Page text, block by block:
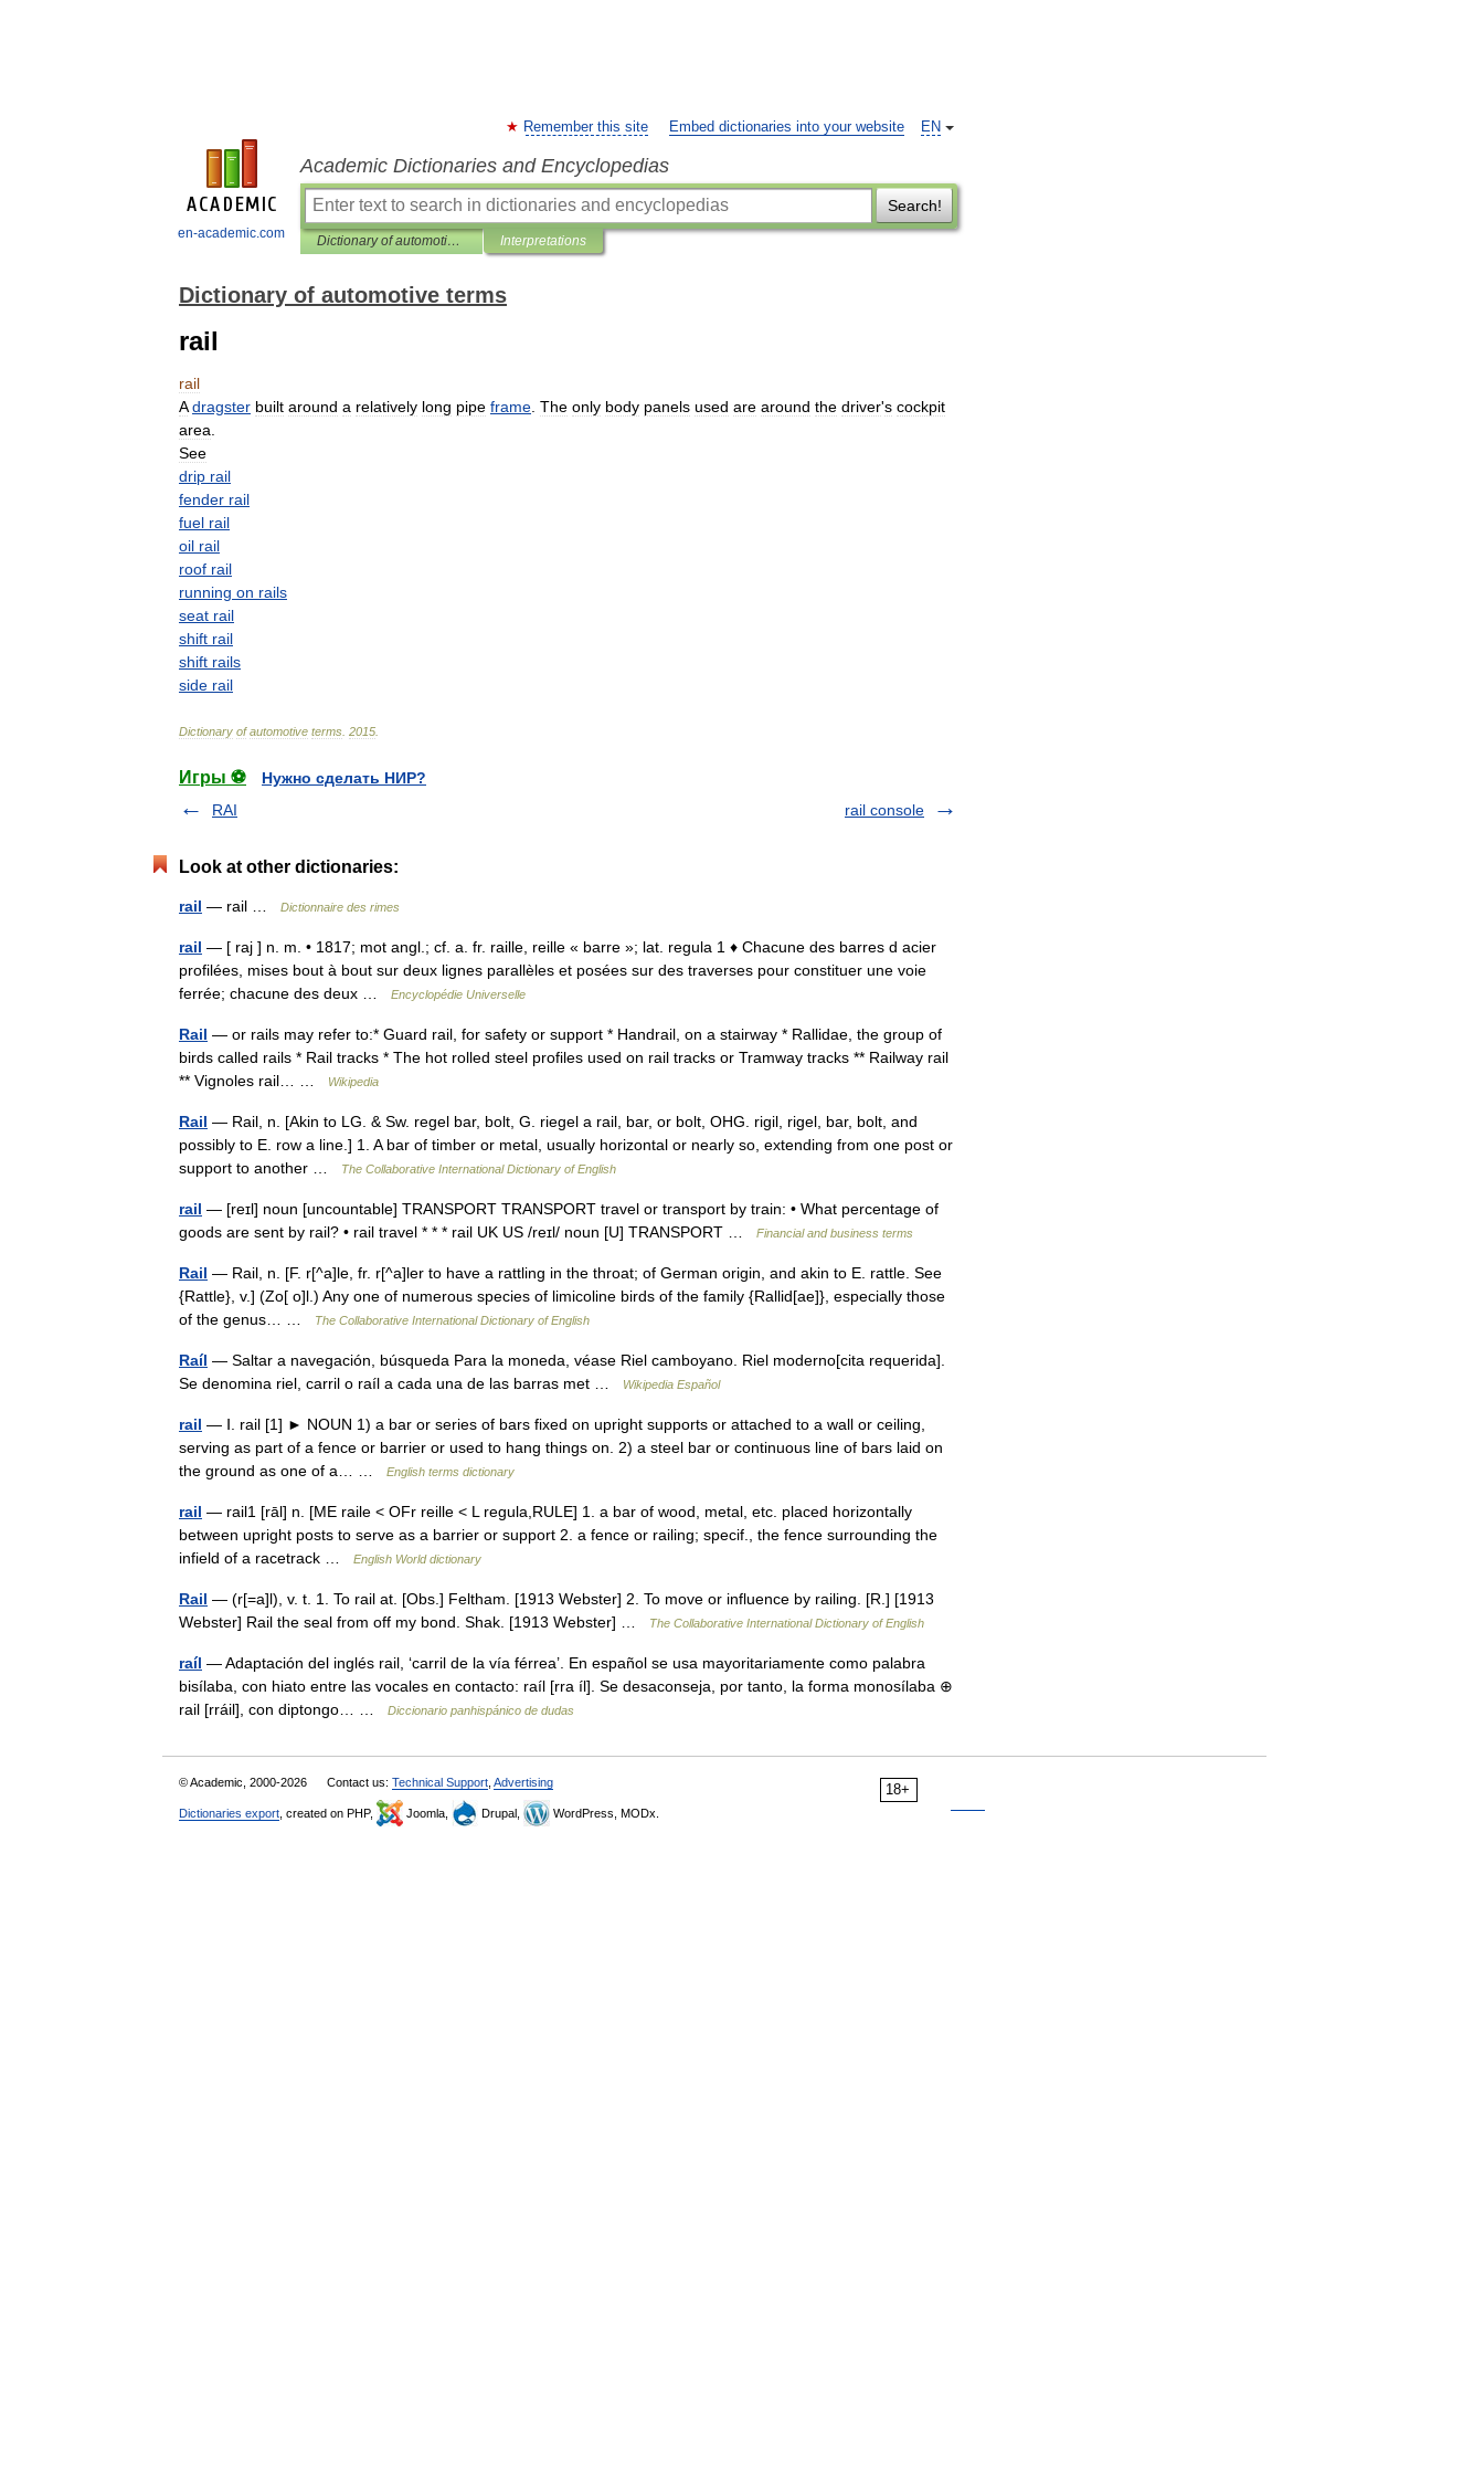
en-academic.com
EN
Remember this site Embed dictionaries into your website
Academic Dictionaries and Encyclopedias
Search!
Dictionary of automotive terms Interpretations
Dictionary of automotive terms
rail
rail
A dragster built around a relatively long pipe frame The only body panels used are around the driver's cockpit
area
See
drip rail
fender rail
fuel rail
oil rail
roof rail
running on rails
seat rail
shift rail
shift rails
side rail
Dictionary of automotive terms 2015
Игры ⚽
Нужно сделать НИР?
RAI
rail console
Look at other dictionaries:
rail — rail … Dictionnaire des rimes
rail — [ raj ] n. m. • 1817; mot angl.; cf. a. fr. raille, reille « barre »; lat. regula 1 ♦ Chacune des barres d acier
profilées, mises bout à bout sur deux lignes parallèles et posées sur des traverses pour constituer une voie
ferrée; chacune des deux …
Encyclopédie Universelle
Rail — or rails may refer to:* Guard rail, for safety or support * Handrail, on a stairway * Rallidae, the group of
birds called rails * Rail tracks * The hot rolled steel profiles used on rail tracks or Tramway tracks ** Railway rail
** Vignoles rail… …
Wikipedia
Rail — Rail, n. [Akin to LG. & Sw. regel bar, bolt, G. riegel a rail, bar, or bolt, OHG. rigil, rigel, bar, bolt, and
possibly to E. row a line.] 1. A bar of timber or metal, usually horizontal or nearly so, extending from one post or
support to another …
The Collaborative International Dictionary of English
rail — [reɪl] noun [uncountable] TRANSPORT TRANSPORT travel or transport by train: • What percentage of
goods are sent by rail? • rail travel * * * rail UK US /reɪl/ noun [U] TRANSPORT …
Financial and business terms
Rail — Rail, n. [F. r[^a]le, fr. r[^a]ler to have a rattling in the throat; of German origin, and akin to E. rattle. See
{Rattle}, v.] (Zo[ o]l.) Any one of numerous species of limicoline birds of the family {Rallid[ae]}, especially those
of the genus… …
The Collaborative International Dictionary of English
Raíl — Saltar a navegación, búsqueda Para la moneda, véase Riel camboyano. Riel moderno[cita requerida].
Se denomina riel, carril o raíl a cada una de las barras met …
Wikipedia Español
rail — Ⅰ. rail [1] ► NOUN 1) a bar or series of bars fixed on upright supports or attached to a wall or ceiling,
serving as part of a fence or barrier or used to hang things on. 2) a steel bar or continuous line of bars laid on
the ground as one of a… …
English terms dictionary
rail — rail1 [rāl] n. [ME raile < OFr reille < L regula,RULE] 1. a bar of wood, metal, etc. placed horizontally
between upright posts to serve as a barrier or support 2. a fence or railing; specif., the fence surrounding the
infield of a racetrack …
English World dictionary
Rail — (r[=a]l), v. t. 1. To rail at. [Obs.] Feltham. [1913 Webster] 2. To move or influence by railing. [R.] [1913
Webster] Rail the seal from off my bond. Shak. [1913 Webster] …
The Collaborative International Dictionary of English
raíl — Adaptación del inglés rail, ‘carril de la vía férrea’. En español se usa mayoritariamente como palabra
bisílaba, con hiato entre las vocales en contacto: raíl [rra íl]. Se desaconseja, por tanto, la forma monosílaba ⊕
rail [rráil], con diptongo… …
Diccionario panhispánico de dudas
18+
© Academic, 2000-2026 Contact us: Technical Support Advertising
Dictionaries export , created on PHP, Joomla, Drupal, WordPress, MODx.